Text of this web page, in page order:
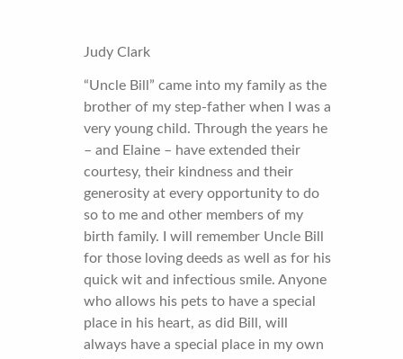
Judy Clark
“Uncle Bill” came into my family as the
brother of my step-father when I was a
very young child. Through the years he
– and Elaine – have extended their
courtesy, their kindness and their
generosity at every opportunity to do
so to me and other members of my
birth family. I will remember Uncle Bill
for those loving deeds as well as for his
quick wit and infectious smile. Anyone
who allows his pets to have a special
place in his heart, as did Bill, will
always have a special place in my own